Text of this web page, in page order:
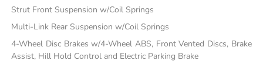
Strut Front Suspension w/Coil Springs
Multi-Link Rear Suspension w/Coil Springs
4-Wheel Disc Brakes w/4-Wheel ABS, Front Vented Discs, Brake
Assist, Hill Hold Control and Electric Parking Brake